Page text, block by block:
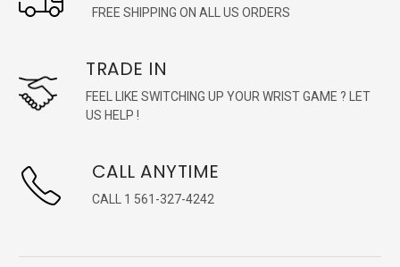
FREE SHIPPING ON ALL US ORDERS
TRADE IN
FEEL LIKE SWITCHING UP YOUR WRIST GAME ? LET
US HELP !
CALL ANYTIME
CALL 1 561-327-4242